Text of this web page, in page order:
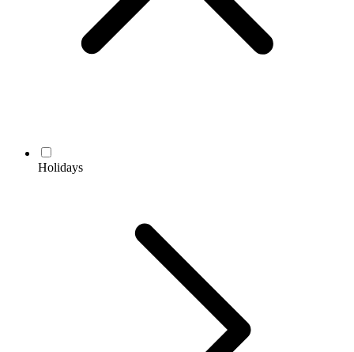
Holidays